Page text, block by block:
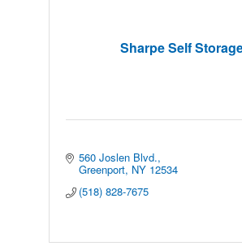
Sharpe Self
560 Joslen Blvd.
Greenport NY 12534
(518) 828-7675